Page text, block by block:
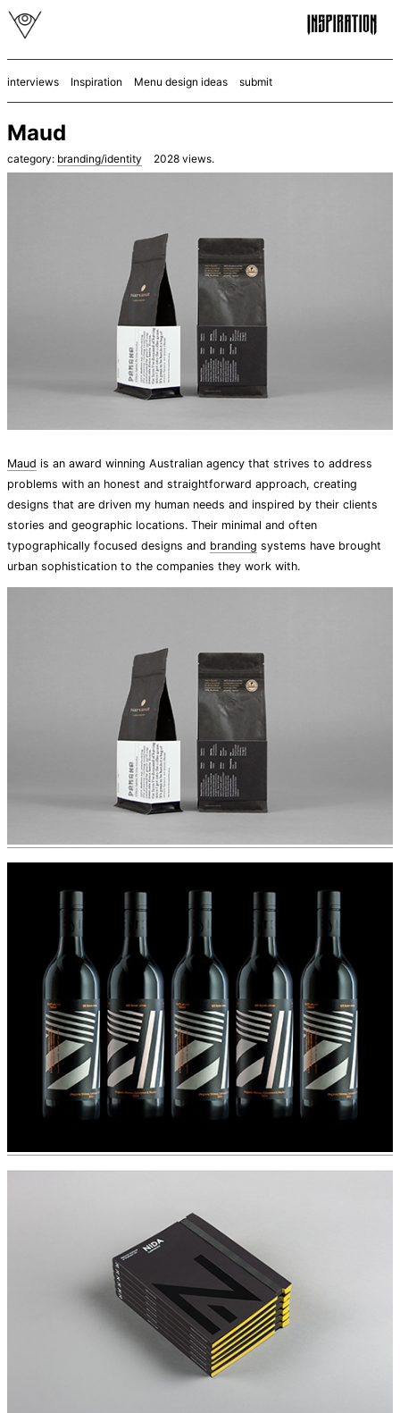
interviews Inspiration Menu design ideas submit
Maud
category: branding/identity 2028 views.
Maud is an award winning Australian agency that strives to address
problems with an honest and straightforward approach, creating
designs that are driven my human needs and inspired by their clients
stories and geographic locations. Their minimal and often
typographically focused designs and branding systems have brought
urban sophistication to the companies they work with.